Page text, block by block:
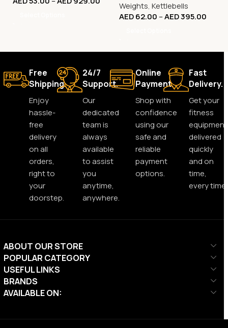
Weights, Kettlebells
AED62.00 –AED395.00
Free
Shipping.
Enjoy
hassle-
free
delivery
on all
orders,
right to
your
doorstep.
24/7
Support.
Our
dedicated
team is
always
available
to assist
you
anytime,
anywhere.
Online
Payment.
Shop with
confidence
using our
safe and
reliable
payment
options.
Fast
Delivery.
Get your
fitness
equipment
delivered
quickly
and on
time,
every time.
ABOUT OUR STORE
POPULAR CATEGORY
USEFUL LINKS
BRANDS
AVAILABLE ON: